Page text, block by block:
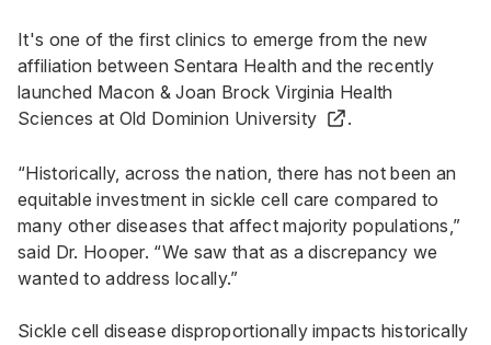
It's one of the first clinics to emerge from the new
affiliation between Sentara Health and the recently
launched Macon & Joan Brock Virginia Health
Sciences at Old Dominion University
.
“Historically, across the nation, there has not been an
equitable investment in sickle cell care compared to
many other diseases that affect majority populations,”
said Dr. Hooper. “We saw that as a discrepancy we
wanted to address locally.”
Sickle cell disease disproportionally impacts historically